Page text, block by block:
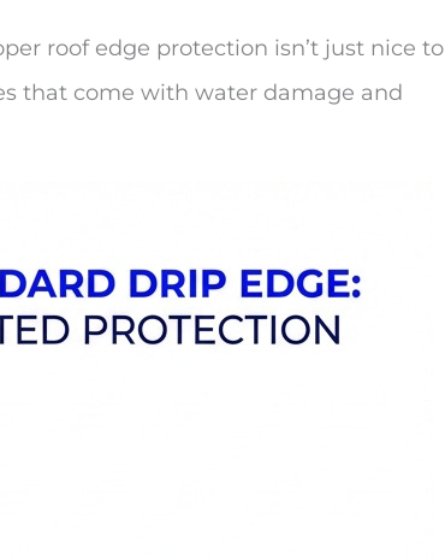
roof edge protection isn’t just nice to
that come with water damage and